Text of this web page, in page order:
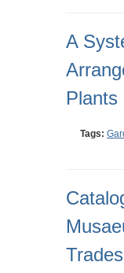
A
Plants
Tags: